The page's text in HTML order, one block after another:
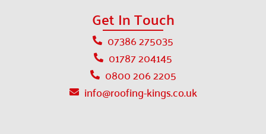
Get In Touch
07386 275035
01787 204145
0800 206 2205
info@roofing-kings.co.uk